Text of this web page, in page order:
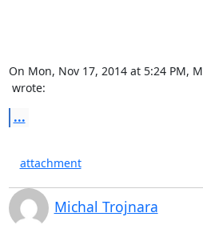
On Mon, Nov 17, 2014 at 5:24 PM,
wrote:
...
attachment
Michal Trojnara